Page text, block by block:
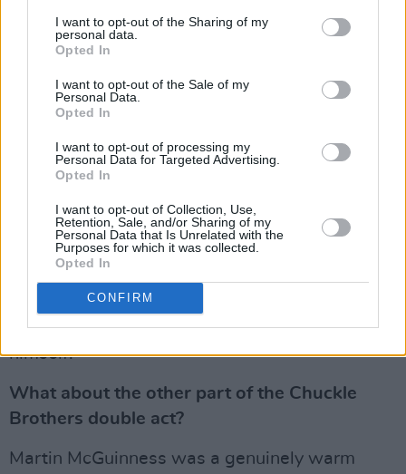
I want to opt-out of the Sharing of my
personal data.
Opted In
I want to opt-out of the Sale of my
Personal Data.
Opted In
I want to opt-out of processing my
Personal Data for Targeted Advertising.
Opted In
I want to opt-out of Collection, Use,
Retention, Sale, and/or Sharing of my
Personal Data that Is Unrelated with the
Purposes for which it was collected.
Opted In
CONFIRM
Ian Paisley could be very good company.
three of them being awful – and you never
knew which was going to turn up. He was also
a consummate constituency politician. It didn’t
matter what religion you were, he’d look after
you. I remember reading a thing in the state
papers, about an Irish diplomat in London
saying, “Paisley is not at all as hardline as he
likes to let on. I think we could do business with
him.” It was written in 1971, so it took quite
some time for the real Ian Paisley to reveal
himself.
What about the other part of the Chuckle
Brothers double act?
Martin McGuinness was a genuinely warm